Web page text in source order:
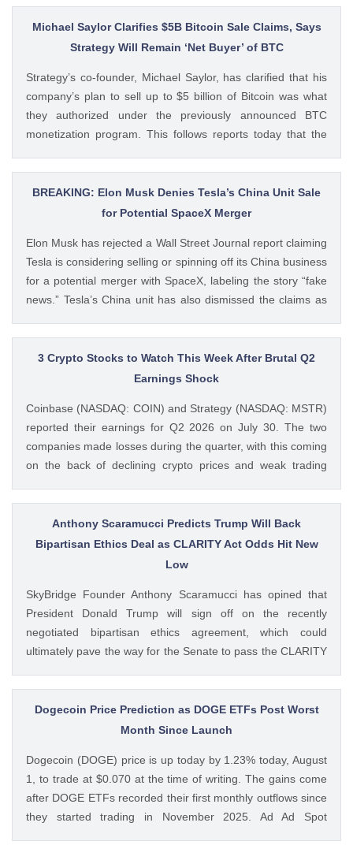
Michael Saylor Clarifies $5B Bitcoin Sale Claims, Says
Strategy Will Remain ‘Net Buyer’ of BTC
Strategy’s co-founder, Michael Saylor, has clarified that his
company’s plan to sell up to $5 billion of Bitcoin was what
they authorized under the previously announced BTC
monetization program. This follows reports today that the
billion after it posted a quarterly loss of The post Michael
Saylor Clarifies $5B Bitcoin Sale Claims, Says Strategy Will
Remain ‘Net Buyer’ of BTC appeared first on CoinGape .
CoinGape
BREAKING: Elon Musk Denies Tesla’s China Unit Sale
for Potential SpaceX Merger
Elon Musk has rejected a Wall Street Journal report claiming
Tesla is considering selling or spinning off its China business
for a potential merger with SpaceX, labeling the story “fake
news.” Tesla’s China unit has also dismissed the claims as
Unit as “Fake News” The post BREAKING: Elon Musk
Denies Tesla’s China Unit Sale for Potential SpaceX Merger
appeared first on CoinGape . Crypto Feed:
3 Crypto Stocks to Watch This Week After Brutal Q2
Earnings Shock
Coinbase (NASDAQ: COIN) and Strategy (NASDAQ: MSTR)
reported their earnings for Q2 2026 on July 30. The two
companies made losses during the quarter, with this coming
on the back of declining crypto prices and weak trading
questioning how these crypto stocks will perform in the
coming The post 3 Crypto Stocks to Watch This Week After
Brutal Q2 Earnings Shock appeared first on CoinGape .
Crypto Feed: https://ift.tt/1e7JIbU Muthoni Mary CoinGape
Anthony Scaramucci Predicts Trump Will Back
Bipartisan Ethics Deal as CLARITY Act Odds Hit New
Low
SkyBridge Founder Anthony Scaramucci has opined that
President Donald Trump will sign off on the recently
negotiated bipartisan ethics agreement, which could
ultimately pave the way for the Senate to pass the CLARITY
year fall to new lows with just a week left before The post
Anthony Scaramucci Predicts Trump Will Back Bipartisan
Ethics Deal as CLARITY Act Odds Hit New Low appeared
Boluwatife Adeyemi CoinGape
Dogecoin Price Prediction as DOGE ETFs Post Worst
Month Since Launch
Dogecoin (DOGE) price is up today by 1.23% today, August
1, to trade at $0.070 at the time of writing. The gains come
after DOGE ETFs recorded their first monthly outflows since
they started trading in November 2025. Ad Ad Spot